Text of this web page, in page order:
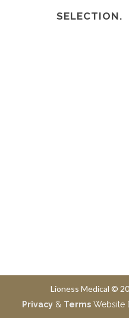
SELECTION.
Lioness Medical ©
Privacy & Terms Website